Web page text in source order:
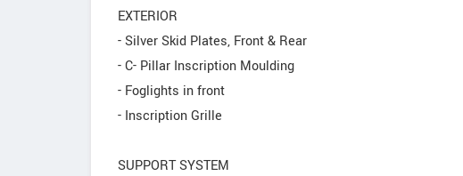
EXTERIOR
- Silver Skid Plates, Front & Rear
- C- Pillar Inscription Moulding
- Foglights in front
- Inscription Grille
SUPPORT SYSTEM